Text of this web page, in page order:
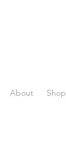
About Shop